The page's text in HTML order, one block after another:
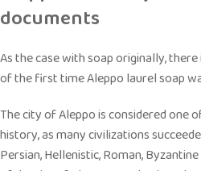
documents
As the case with soap originally,
of the first time Aleppo laurel soap
The city of Aleppo is considered one
history, as many civilizations
Persian, Hellenistic, Roman,